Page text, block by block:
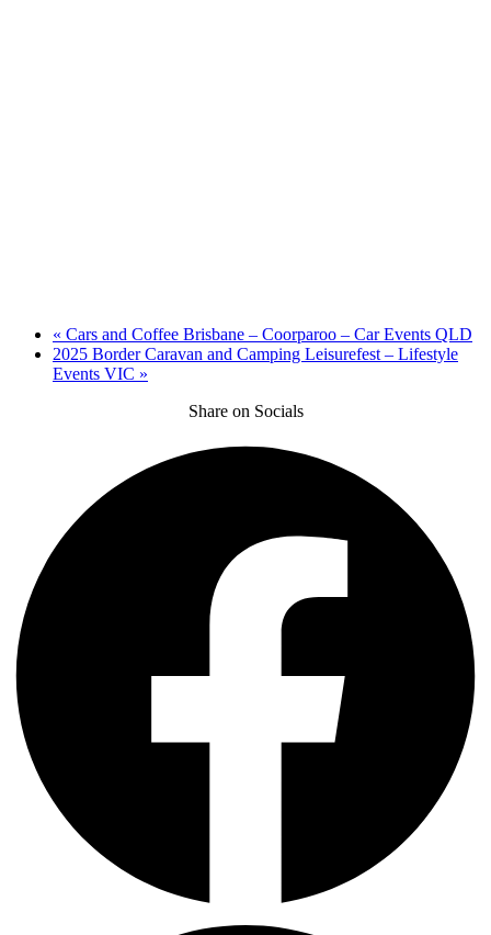
« Cars and Coffee Brisbane – Coorparoo – Car Events QLD
2025 Border Caravan and Camping Leisurefest – Lifestyle
Events VIC »
Share on Socials